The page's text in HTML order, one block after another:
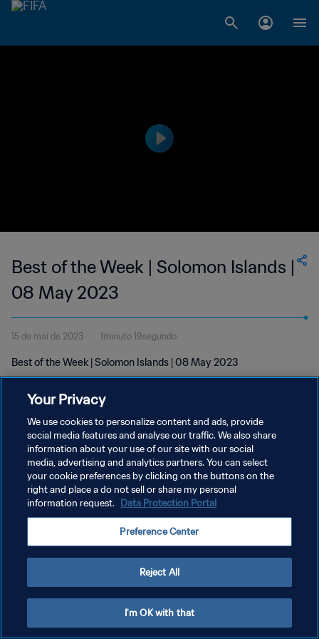
Best of the Week | Solomon Islands |
08 May 2023
15 de mai de 2023 1minuto 19segundo
Best of the Week | Solomon Islands | 08 May 2023
POLÍTICA DE PRIVACIDADE
TERMOS DE SERVIÇO
ADMINISTRAR AS PREFERÊNCIAS DE COOKIES
Your Privacy
We use cookies to personalize content and ads, provide
social media features and analyse our traffic. We also share
information about your use of our site with our social
media, advertising and analytics partners. You can select
your cookie preferences by clicking on the buttons on the
right and place a do not sell or share my personal
information request. Data Protection Portal
Preference Center
Reject All
I'm OK with that